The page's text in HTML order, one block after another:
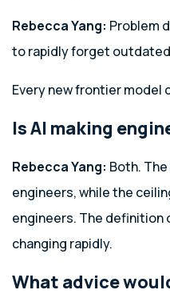
Rebecca Yang: Problem
to rapidly forget
Every new frontier model
Is AI making
Rebecca Yang: Both.
engineers, while the
engineers. The definition
changing rapidly.
What advice